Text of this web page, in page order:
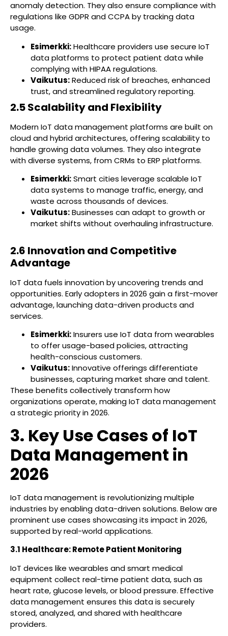
anomaly detection. They also ensure compliance with
regulations like GDPR and CCPA by tracking data
usage.
Esimerkki:Healthcare providers use secure IoT
data platforms to protect patient data while
complying with HIPAA regulations.
Vaikutus:Reduced risk of breaches, enhanced
trust, and streamlined regulatory reporting.
2.5 Scalability and Flexibility
Modern IoT data management platforms are built on
cloud and hybrid architectures, offering scalability to
handle growing data volumes. They also integrate
with diverse systems, from CRMs to ERP platforms.
Esimerkki:Smart cities leverage scalable IoT
data systems to manage traffic, energy, and
waste across thousands of devices.
Vaikutus:Businesses can adapt to growth or
market shifts without overhauling infrastructure.
2.6 Innovation and Competitive
Advantage
IoT data fuels innovation by uncovering trends and
opportunities. Early adopters in 2026 gain a first-mover
advantage, launching data-driven products and
services.
Esimerkki:Insurers use IoT data from wearables
to offer usage-based policies, attracting
health-conscious customers.
Vaikutus:Innovative offerings differentiate
businesses, capturing market share and talent.
These benefits collectively transform how
organizations operate, making IoT data management
a strategic priority in 2026.
3. Key Use Cases of IoT
Data Management in
2026
IoT data management is revolutionizing multiple
industries by enabling data-driven solutions. Below are
prominent use cases showcasing its impact in 2026,
supported by real-world applications.
3.1 Healthcare: Remote Patient Monitoring
IoT devices like wearables and smart medical
equipment collect real-time patient data, such as
heart rate, glucose levels, or blood pressure. Effective
data management ensures this data is securely
stored, analyzed, and shared with healthcare
providers.